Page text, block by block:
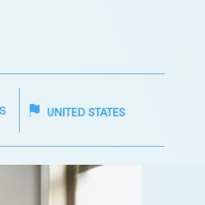
UNITED STATES